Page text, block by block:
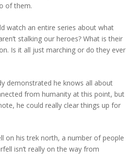
of them.
watch an entire series about what
stalking our heroes? What is their
Is it all just marching or do they ever
demonstrated he knows all about
from humanity at this point, but
he could really clear things up for
on his trek north, a number of people
isn’t really on the way from